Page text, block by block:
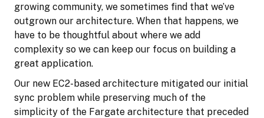
growing community, we sometimes find that we’ve
outgrown our architecture. When that happens, we
have to be thoughtful about where we add
complexity so we can keep our focus on building a
great application.
Our new EC2-based architecture mitigated our initial
sync problem while preserving much of the
simplicity of the Fargate architecture that preceded